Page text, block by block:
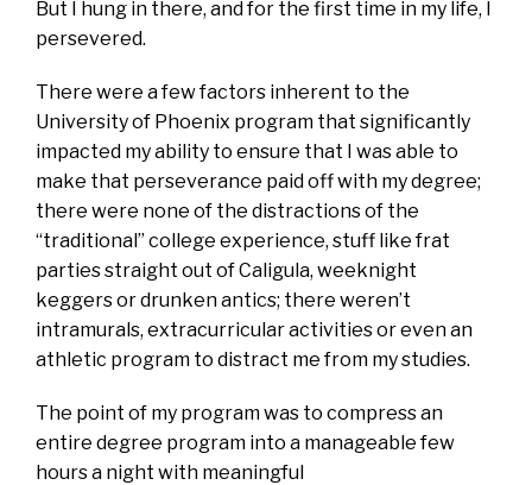
But I hung in there, and for the first time in my life, I
persevered.
There were a few factors inherent to the
University of Phoenix program that significantly
impacted my ability to ensure that I was able to
make that perseverance paid off with my degree;
there were none of the distractions of the
“traditional” college experience, stuff like frat
parties straight out of Caligula, weeknight
keggers or drunken antics; there weren’t
intramurals, extracurricular activities or even an
athletic program to distract me from my studies.
The point of my program was to compress an
entire degree program into a manageable few
hours a night with meaningful